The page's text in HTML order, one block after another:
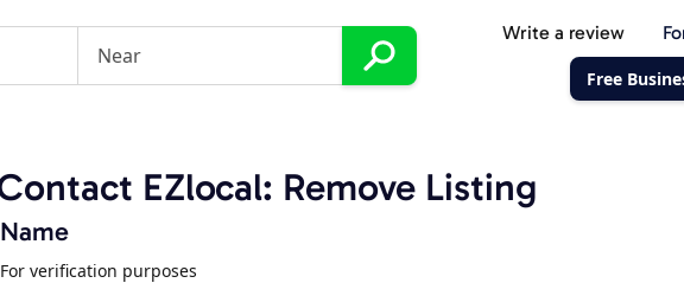
Write a review
Free
EZlocal: Remove Listing
For verification purposes